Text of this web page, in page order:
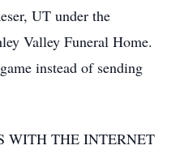
UT under the
Valley Funeral Home.
instead of sending
WITH THE INTERNET